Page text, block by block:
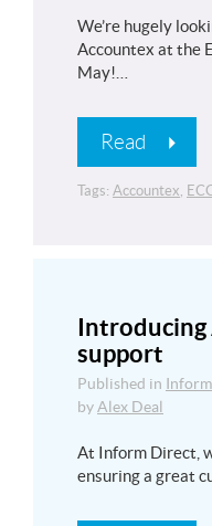
We’re hugely
Accountex at the
May!…
Read
Tags: Accountex,
Introducing
support
Published in
by Alex Deal
At Inform Direct,
ensuring a great